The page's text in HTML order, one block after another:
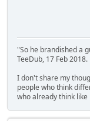
"So he brandished a
TeeDub, 17 Feb 2018.
I don't share my
people who think
who already think